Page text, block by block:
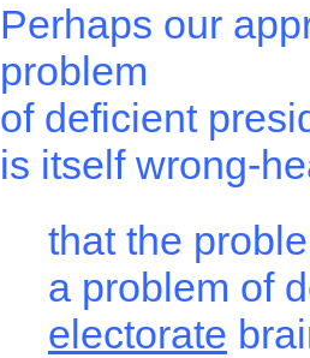
Perhaps our
problem
of deficient
is itself wrong-
that the
a problem of
electorate